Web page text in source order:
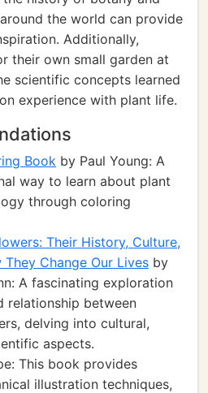
the world can provide
Additionally,
their own small garden at
scientific concepts learned
experience with plant life.
Book by Paul Young: A
way to learn about plant
through coloring
Their History, Culture,
Change Our Lives by
A fascinating exploration
relationship between
delving into cultural,
aspects.
This book provides
illustration techniques,